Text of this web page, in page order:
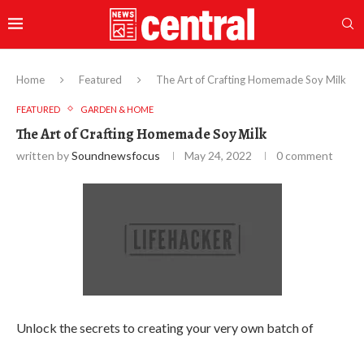
Home Featured The Art of Crafting Homemade Soy Milk
FEATURED GARDEN & HOME
The Art of Crafting Homemade Soy Milk
written bySoundnewsfocus May 24, 2022 0 comment
Unlock the secrets to creating your very own batch of